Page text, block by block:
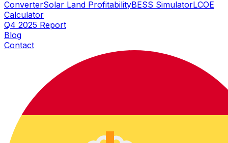
ConverterSolar Land ProfitabilityBESS SimulatorLCOE
Calculator
Q4 2025 Report
Blog
Contact